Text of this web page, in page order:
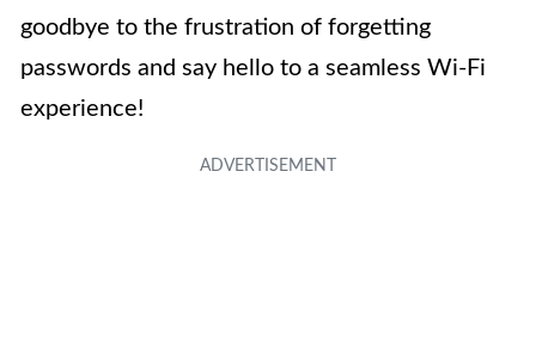
goodbye to the frustration of forgetting
passwords and say hello to a seamless Wi-Fi
experience!